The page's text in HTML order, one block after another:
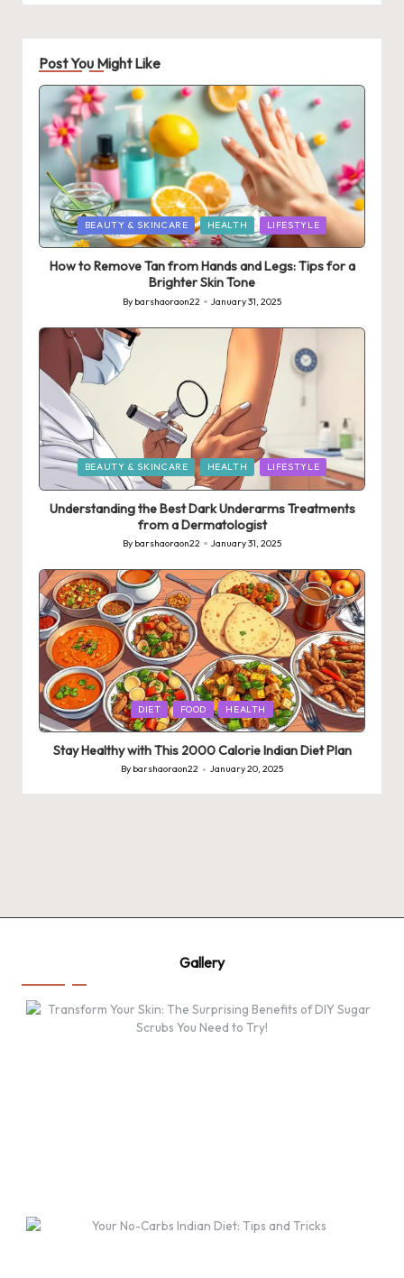
Post You Might Like
Posted
in
BEAUTY & SKINCARE HEALTH LIFESTYLE
How to Remove Tan from Hands and Legs: Tips for a
Brighter Skin Tone
Posted
By barshaoraon22 January 31, 2025
Posted
in
BEAUTY & SKINCARE HEALTH LIFESTYLE
Understanding the Best Dark Underarms Treatments
from a Dermatologist
Posted
by
By barshaoraon22 January 31, 2025
Posted
in
DIET FOOD HEALTH
Stay Healthy with This 2000 Calorie Indian Diet Plan
Posted
by
By barshaoraon22 January 20, 2025
Gallery